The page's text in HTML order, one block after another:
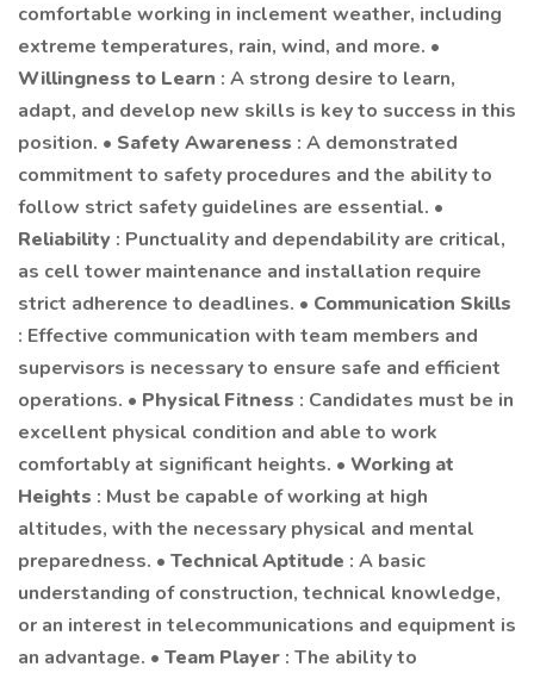
comfortable working in inclement weather, including
extreme temperatures, rain, wind, and more. •
Willingness to Learn : A strong desire to learn,
adapt, and develop new skills is key to success in this
position. • Safety Awareness : A demonstrated
commitment to safety procedures and the ability to
follow strict safety guidelines are essential. •
Reliability : Punctuality and dependability are critical,
as cell tower maintenance and installation require
strict adherence to deadlines. • Communication Skills
: Effective communication with team members and
supervisors is necessary to ensure safe and efficient
operations. • Physical Fitness : Candidates must be in
excellent physical condition and able to work
comfortably at significant heights. • Working at
Heights : Must be capable of working at high
altitudes, with the necessary physical and mental
preparedness. • Technical Aptitude : A basic
understanding of construction, technical knowledge,
or an interest in telecommunications and equipment is
an advantage. • Team Player : The ability to